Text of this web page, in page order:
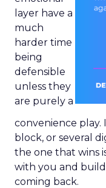
layer have a
much
harder time
being
defensible
unless they
are purely a
convenience
block, or several
the one that wins
with you and
coming back.